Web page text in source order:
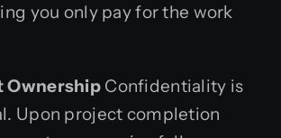
you only pay for the work
Ownership Confidentiality is
Upon project completion